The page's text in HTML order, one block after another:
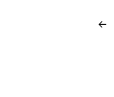
←